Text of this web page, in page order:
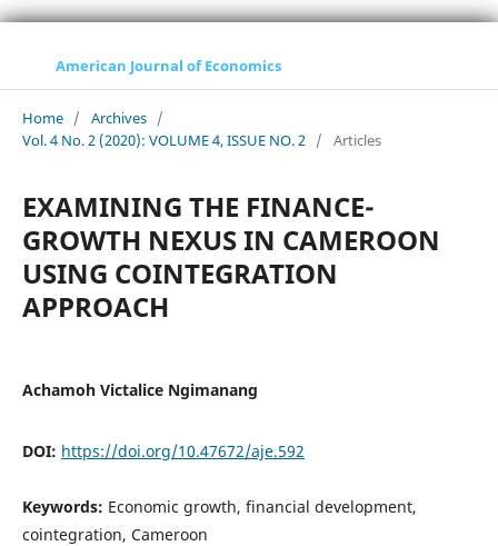
American Journal of Economics
Home / Archives /
Vol. 4 No. 2 (2020): VOLUME 4, ISSUE NO. 2 / Articles
EXAMINING THE FINANCE-
GROWTH NEXUS IN CAMEROON
USING COINTEGRATION
APPROACH
Achamoh Victalice Ngimanang
DOI: https://doi.org/10.47672/aje.592
Keywords: Economic growth, financial development,
cointegration, Cameroon